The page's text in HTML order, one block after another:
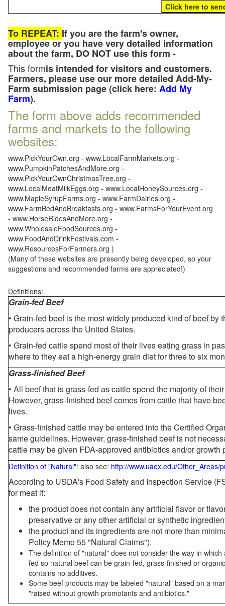
To REPEAT: If you are the farm's owner,
employee or you have very detailed information
about the farm, DO NOT use this form -
This formis intended for visitors and customers.
Farmers, please use our more detailed Add-My-
Farm submission page (click here: Add My
Farm).
The form above adds recommended
farms and markets to the following
websites:
www.PickYourOwn.org - www.LocalFarmMarkets.org -
www.PumpkinPatchesAndMore.org -
www.PickYourOwnChristmasTree.org -
www.LocalMeatMilkEggs.org - www.LocalHoneySources.org -
www.MapleSyrupFarms.org - www.FarmDairies.org -
www.FarmBedAndBreakfasts.org - www.FarmsForYourEvent.org
- www.HorseRidesAndMore.org -
www.WholesaleFoodSources.org -
www.FoodAndDrinkFestivals.com -
www.ResourcesForFarmers.org )
(Many of these websites are presently being developed, so your
suggestions and recommended farms are appreciated!)
Definitions:
Grain-fed Beef
• Grain-fed beef is the most widely produced kind of beef by
producers across the United States.
• Grain-fed cattle spend most of their lives eating grass in
where to they eat a high-energy grain diet for three to six
Grass-finished Beef
• All beef that is grass-fed as cattle spend the majority of
However, grass-finished beef comes from cattle that have
lives.
• Grass-finished cattle may be entered into the Certified
same guidelines. However, grass-finished beef is not
cattle may be given FDA-approved antibiotics and/or growth
Definition of "Natural": also see: http://www.uaex.edu/Other_Areas/
According to USDA's Food Safety and Inspection Service
for meat if:
the product does not contain any artificial flavor or
preservative or any other artificial or synthetic
the product and its ingredients are not more than
Policy Memo 55 "Natural Claims").
The definition of "natural" does not consider the way in
fed so natural beef can be grain-fed, grass-finished or
contains no additives.
Some beef products may be labeled "natural" based on a
"raised without growth promotants and antibiotics."